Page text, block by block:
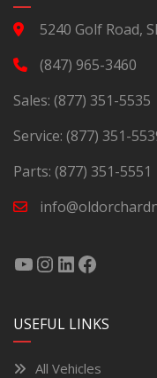
5240 Golf Road,
(847) 965-3460
Sales: (877) 351-5535
Service: (877) 351-
Parts: (877) 351-5551
USEFUL LINKS
All Vehicles